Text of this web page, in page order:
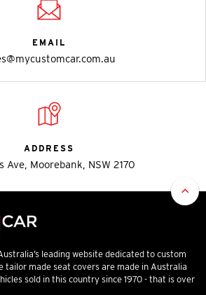
EMAIL
ADDRESS
Ave, Moorebank, NSW 2170
leading website dedicated to custom
tailor made seat covers are made in Australia
sold in this country since 1970 - that is over